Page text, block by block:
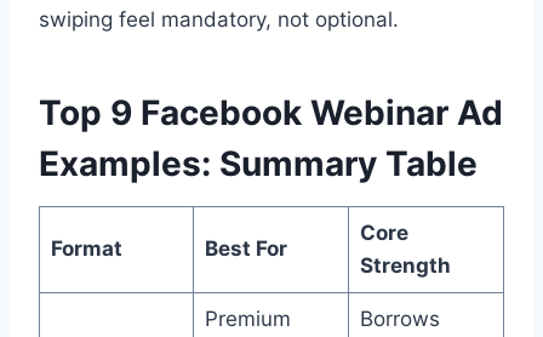
swiping feel mandatory, not optional.
Top 9 Facebook Webinar Ad
Examples: Summary Table
Format Best For
Core
Strength
Premium
Borrows